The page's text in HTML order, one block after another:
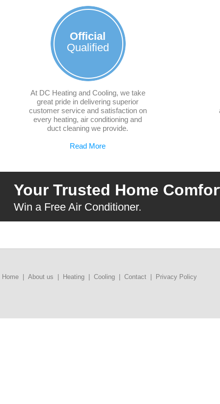
Official
Qualified
At DC Heating and Cooling, we take
great pride in delivering superior
customer service and satisfaction on
every heating, air conditioning and
duct cleaning we provide.
Read More
Your Trusted Home
Win a Free Air Conditioner.
Home About us Heating Cooling Contact Privacy Policy